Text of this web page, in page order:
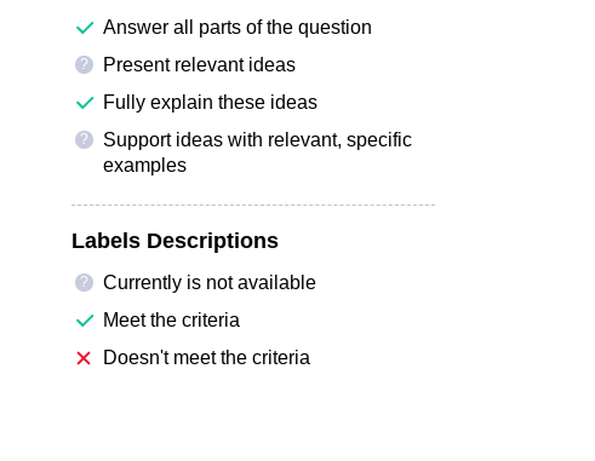
Answer all parts of the question
?
Present relevant ideas
Fully explain these ideas
?
Support ideas with relevant, specific
examples
Labels Descriptions
?
Currently is not available
Meet the criteria
Doesn't meet the criteria